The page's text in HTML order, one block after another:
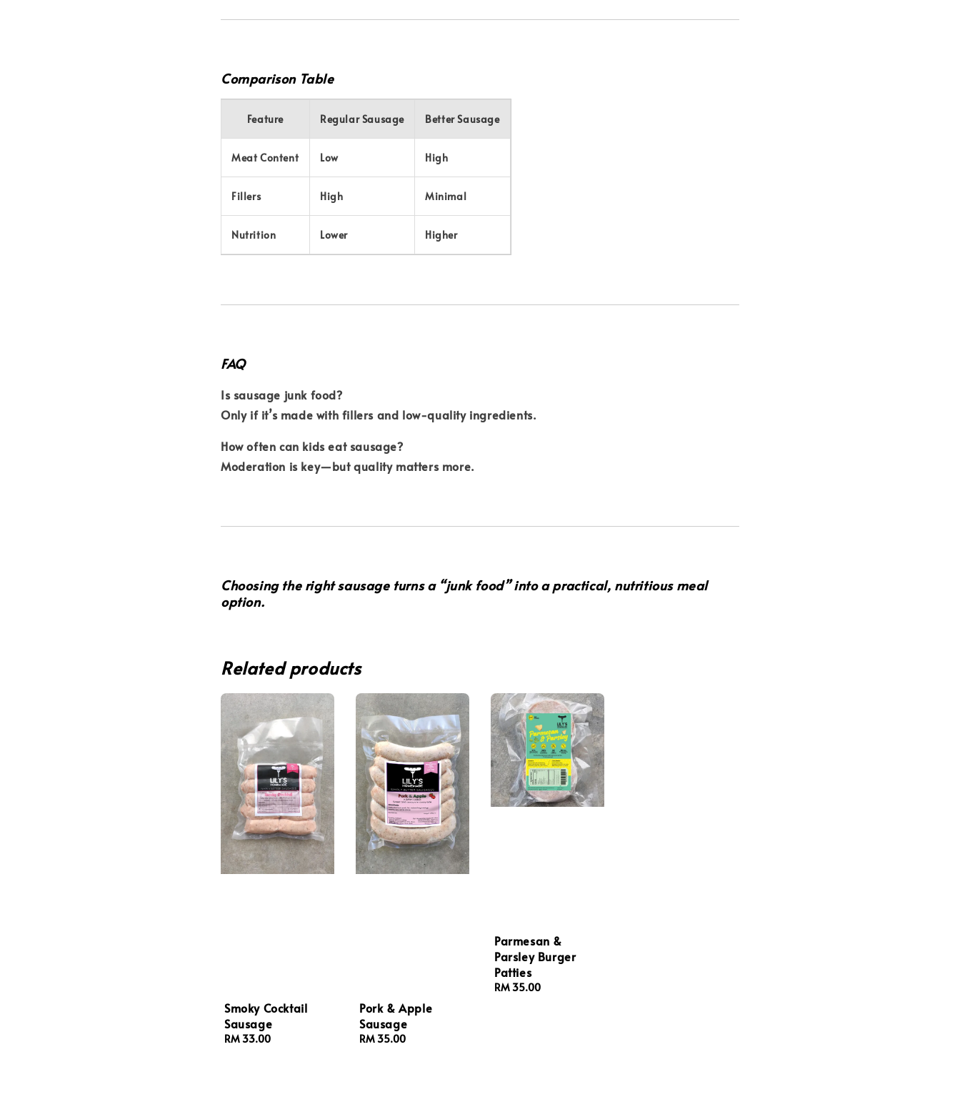
Comparison Table
Feature Regular Sausage Better Sausage
Meat Content Low High
Fillers High Minimal
Nutrition Lower Higher
FAQ
Is sausage junk food?
Only if it’s made with fillers and low-quality ingredients.
How often can kids eat sausage?
Moderation is key—but quality matters more.
Choosing the right sausage turns a “junk food” into apractical, nutritious meal
option.
Related products
Smoky Cocktail
Sausage
Regular
RM 33.00
Pork & Apple
Sausage
Regular
RM 35.00
Parmesan &
Parsley Burger
Patties
Regular
RM 35.00